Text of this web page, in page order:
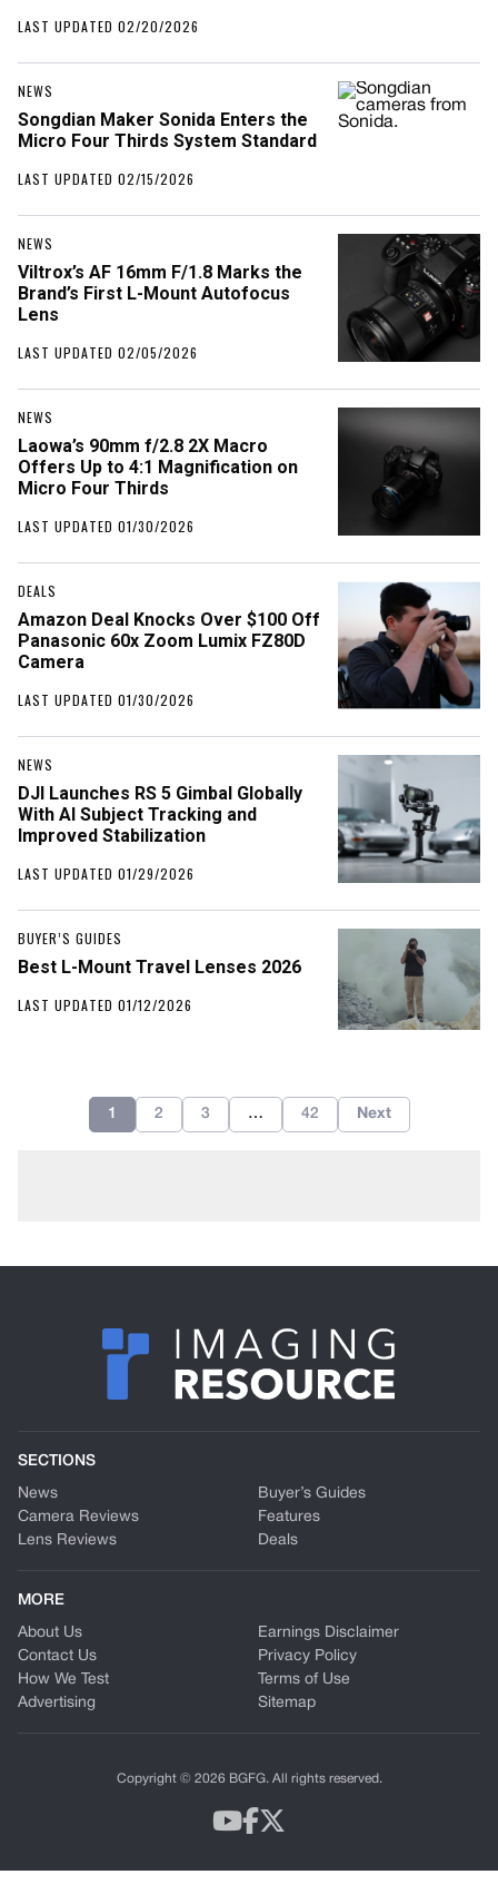
LAST UPDATED 02/20/2026
NEWS
Songdian Maker Sonida Enters the
Micro Four Thirds System Standard
LAST UPDATED 02/15/2026
NEWS
Viltrox’s AF 16mm F/1.8 Marks the
Brand’s First L-Mount Autofocus
Lens
LAST UPDATED 02/05/2026
NEWS
Laowa’s 90mm f/2.8 2X Macro
Offers Up to 4:1 Magnification on
Micro Four Thirds
LAST UPDATED 01/30/2026
DEALS
Amazon Deal Knocks Over $100 Off
Panasonic 60x Zoom Lumix FZ80D
Camera
LAST UPDATED 01/30/2026
NEWS
DJI Launches RS 5 Gimbal Globally
With AI Subject Tracking and
Improved Stabilization
LAST UPDATED 01/29/2026
BUYER’S GUIDES
Best L-Mount Travel Lenses 2026
LAST UPDATED 01/12/2026
1 2 3 … 42 Next
SECTIONS
News
Camera Reviews
Lens Reviews
Buyer’s Guides
Features
Deals
MORE
About Us
Contact Us
How We Test
Advertising
Earnings Disclaimer
Privacy Policy
Terms of Use
Sitemap
Copyright © 2026 BGFG. All rights reserved.